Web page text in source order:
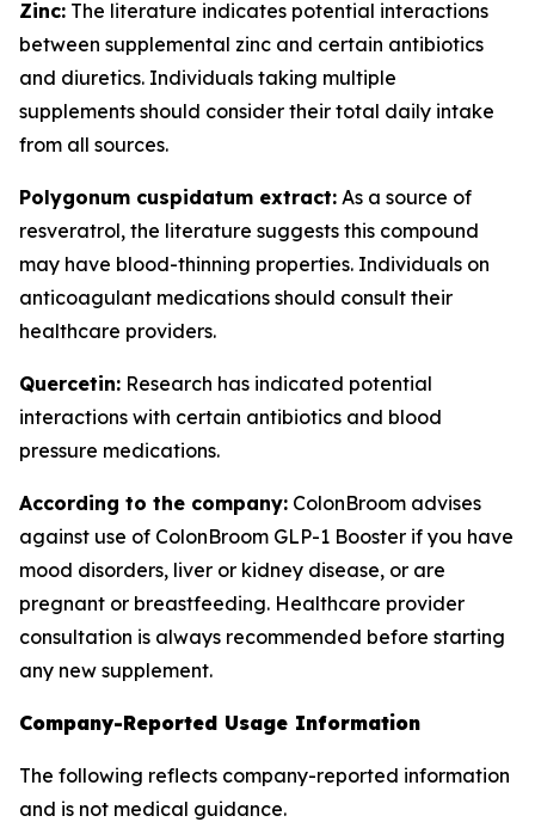
Zinc: The literature indicates potential interactions
between supplemental zinc and certain antibiotics
and diuretics. Individuals taking multiple
supplements should consider their total daily intake
from all sources.
Polygonum cuspidatum extract: As a source of
resveratrol, the literature suggests this compound
may have blood-thinning properties. Individuals on
anticoagulant medications should consult their
healthcare providers.
Quercetin: Research has indicated potential
interactions with certain antibiotics and blood
pressure medications.
According to the company: ColonBroom advises
against use of ColonBroom GLP-1 Booster if you have
mood disorders, liver or kidney disease, or are
pregnant or breastfeeding. Healthcare provider
consultation is always recommended before starting
any new supplement.
Company-Reported Usage Information
The following reflects company-reported information
and is not medical guidance.